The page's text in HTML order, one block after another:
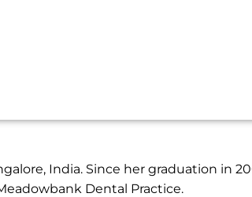
India. Since her graduation in
Dental Practice.